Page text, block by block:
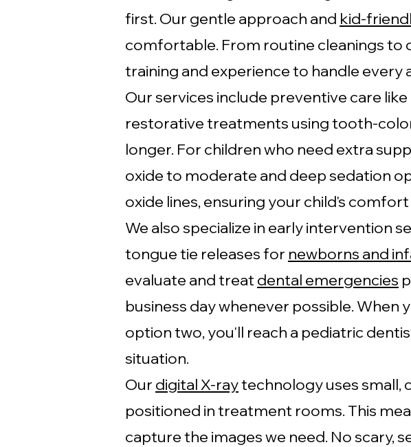
first. Our gentle approach and kid-
comfortable. From routine cleanings to
training and experience to handle
Our services include preventive care
restorative treatments using tooth-
longer. For children who need extra
oxide to moderate and deep sedation
oxide lines, ensuring your child's
We also specialize in early intervention
tongue tie releases for newborns and
evaluate and treat dental emergencies
business day whenever possible.
option two, you'll reach a pediatric
situation.
Our digital X-raytechnology uses small,
positioned in treatment rooms. This
capture the images we need. No scary,